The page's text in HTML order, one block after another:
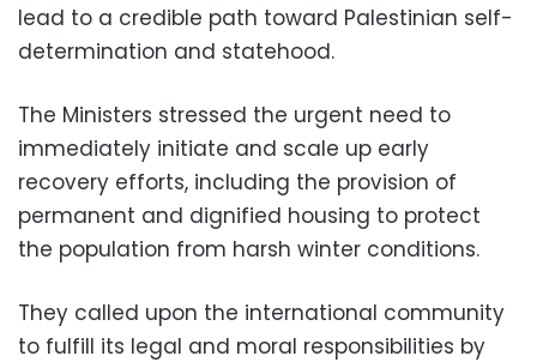
lead to a credible path toward Palestinian self-
determination and statehood.
The Ministers stressed the urgent need to
immediately initiate and scale up early
recovery efforts, including the provision of
permanent and dignified housing to protect
the population from harsh winter conditions.
They called upon the international community
to fulfill its legal and moral responsibilities by